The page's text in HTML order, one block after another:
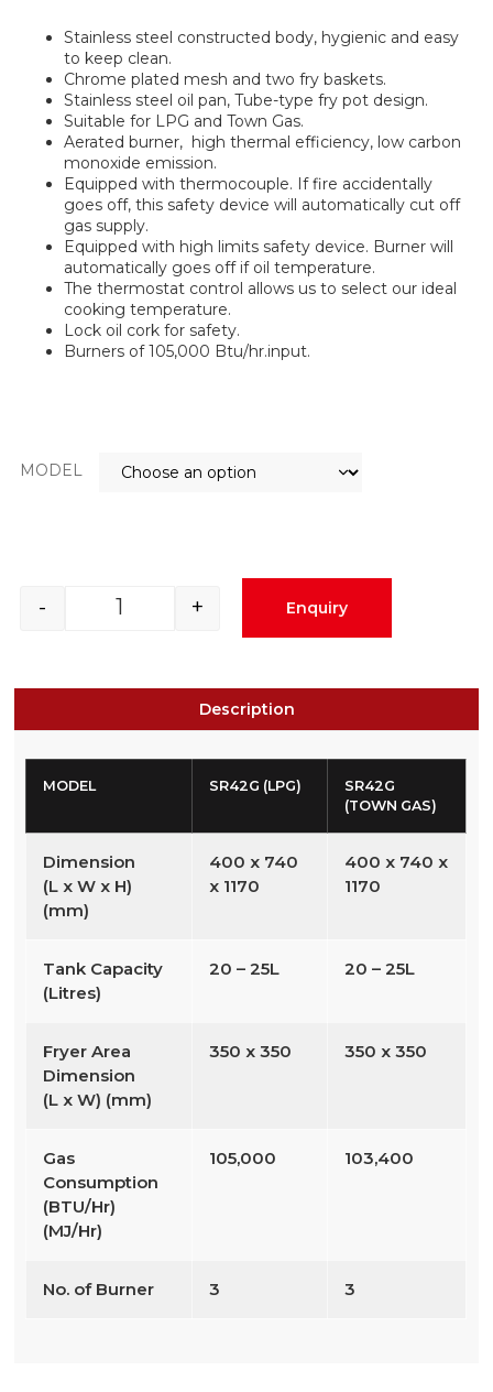
Stainless steel constructed body, hygienic and easy
to keep clean.
Chrome plated mesh and two fry baskets.
Stainless steel oil pan, Tube-type fry pot design.
Suitable for LPG and Town Gas.
Aerated burner, high thermal efficiency, low carbon
monoxide emission.
Equipped with thermocouple. If fire accidentally
goes off, this safety device will automatically cut off
gas supply.
Equipped with high limits safety device. Burner will
automatically goes off if oil temperature.
The thermostat control allows us to select our ideal
cooking temperature.
Lock oil cork for safety.
Burners of 105,000 Btu/hr.input.
MODEL
- + Enquiry
Description
MODEL SR42G (LPG)
SR42G
(TOWN GAS)
Dimension
(L x W x H)
(mm)
400 x 740
x 1170
400 x 740 x
1170
Tank Capacity
(Litres)
20 – 25L 20 – 25L
Fryer Area
Dimension
(L x W) (mm)
350 x 350 350 x 350
Gas
Consumption
(BTU/Hr)
(MJ/Hr)
105,000 103,400
No. of Burner 3 3